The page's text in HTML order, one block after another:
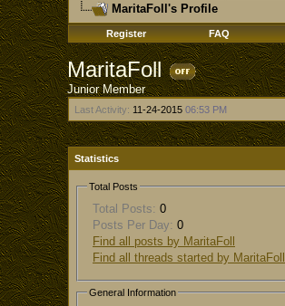
MaritaFoll's Profile
Register FAQ
MaritaFoll
Junior Member
Last Activity: 11-24-2015 06:53 PM
Statistics
Total Posts
Total Posts: 0
Posts Per Day: 0
Find all posts by MaritaFoll
Find all threads started by MaritaFoll
General Information